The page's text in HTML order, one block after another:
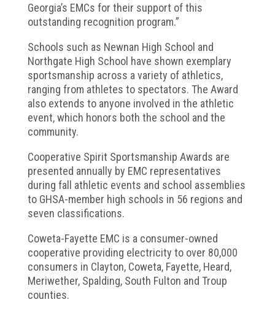
Georgia’s EMCs for their support of this
outstanding recognition program.”
Schools such as Newnan High School and
Northgate High School have shown exemplary
sportsmanship across a variety of athletics,
ranging from athletes to spectators. The Award
also extends to anyone involved in the athletic
event, which honors both the school and the
community.
Cooperative Spirit Sportsmanship Awards are
presented annually by EMC representatives
during fall athletic events and school assemblies
to GHSA-member high schools in 56 regions and
seven classifications.
Coweta-Fayette EMC is a consumer-owned
cooperative providing electricity to over 80,000
consumers in Clayton, Coweta, Fayette, Heard,
Meriwether, Spalding, South Fulton and Troup
counties.